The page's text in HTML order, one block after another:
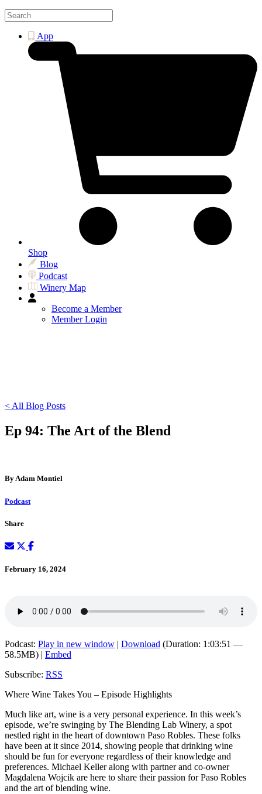
App
Shop
Blog
Podcast
Winery Map
Become a Member
Member Login
< All Blog Posts
Ep 94: The Art of the Blend
By Adam Montiel
Podcast
Share
February 16, 2024
Podcast: Play in new window | Download (Duration: 1:03:51 —
58.5MB) | Embed
Subscribe: RSS
Where Wine Takes You – Episode Highlights
Much like art, wine is a very personal experience. In this week’s
episode, we’re swinging by The Blending Lab Winery, a spot
nestled right in the heart of downtown Paso Robles. These folks
have been at it since 2014, showing people that drinking wine
should be fun for everyone regardless of their knowledge and
preferences. Michael Keller along with partner and co-owner
Magdalena Wojcik are here to share their passion for Paso Robles
and the art of blending wine.